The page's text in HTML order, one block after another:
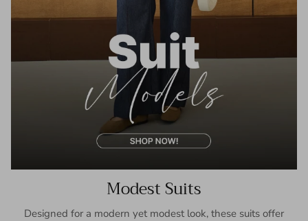
Modest Suits
Designed for a modern yet modest look, these suits offer